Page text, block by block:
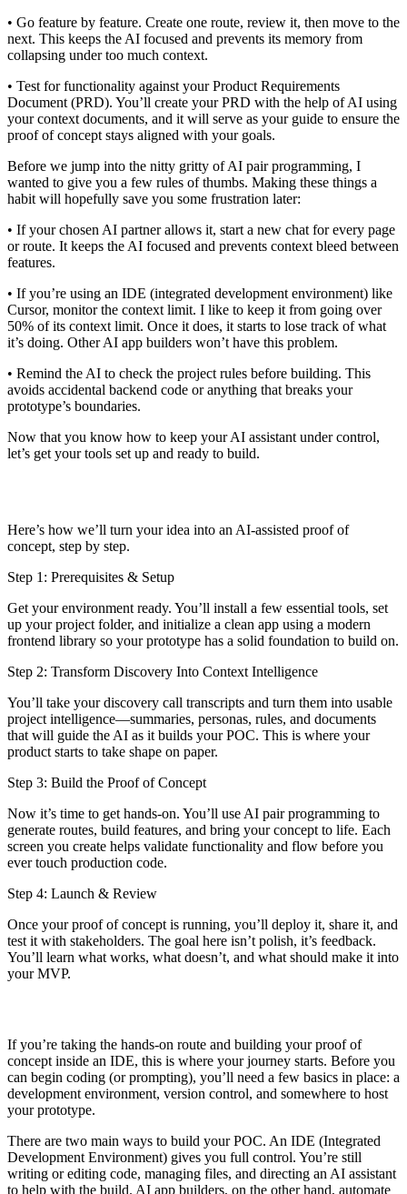
• Go feature by feature. Create one route, review it, then move to the
next. This keeps the AI focused and prevents its memory from
collapsing under too much context.
• Test for functionality against your Product Requirements
Document (PRD). You’ll create your PRD with the help of AI using
your context documents, and it will serve as your guide to ensure the
proof of concept stays aligned with your goals.
Before we jump into the nitty gritty of AI pair programming, I
wanted to give you a few rules of thumbs. Making these things a
habit will hopefully save you some frustration later:
• If your chosen AI partner allows it, start a new chat for every page
or route. It keeps the AI focused and prevents context bleed between
features.
• If you’re using an IDE (integrated development environment) like
Cursor, monitor the context limit. I like to keep it from going over
50% of its context limit. Once it does, it starts to lose track of what
it’s doing. Other AI app builders won’t have this problem.
• Remind the AI to check the project rules before building. This
avoids accidental backend code or anything that breaks your
prototype’s boundaries.
Now that you know how to keep your AI assistant under control,
let’s get your tools set up and ready to build.
Here’s how we’ll turn your idea into an AI-assisted proof of
concept, step by step.
Step 1: Prerequisites & Setup
Get your environment ready. You’ll install a few essential tools, set
up your project folder, and initialize a clean app using a modern
frontend library so your prototype has a solid foundation to build on.
Step 2: Transform Discovery Into Context Intelligence
You’ll take your discovery call transcripts and turn them into usable
project intelligence—summaries, personas, rules, and documents
that will guide the AI as it builds your POC. This is where your
product starts to take shape on paper.
Step 3: Build the Proof of Concept
Now it’s time to get hands-on. You’ll use AI pair programming to
generate routes, build features, and bring your concept to life. Each
screen you create helps validate functionality and flow before you
ever touch production code.
Step 4: Launch & Review
Once your proof of concept is running, you’ll deploy it, share it, and
test it with stakeholders. The goal here isn’t polish, it’s feedback.
You’ll learn what works, what doesn’t, and what should make it into
your MVP.
If you’re taking the hands-on route and building your proof of
concept inside an IDE, this is where your journey starts. Before you
can begin coding (or prompting), you’ll need a few basics in place: a
development environment, version control, and somewhere to host
your prototype.
There are two main ways to build your POC. An IDE (Integrated
Development Environment) gives you full control. You’re still
writing or editing code, managing files, and directing an AI assistant
to help with the build. AI app builders, on the other hand, automate